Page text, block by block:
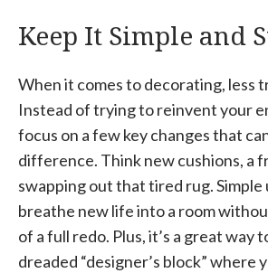
Keep It Simple and
When it comes to decorating, less
Instead of trying to reinvent your
focus on a few key changes that
difference. Think new cushions, a
swapping out that tired rug.
breathe new life into a room
of a full redo. Plus, it’s a great way
dreaded “designer’s block” where